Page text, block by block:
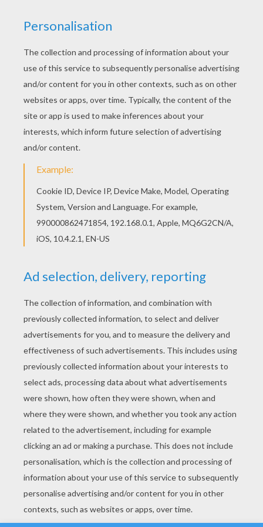
You can choose a nice printable worksheet from
St Patrick's Day printable mazes for kids. Enjoy
our free coloring pages! There are many free
Shamrocks printable worksheet in St Patrick's
Day printable mazes.
KEYWORDS: St. Patrick's Day Shamrock Maze
RATE THIS PAGE
YOUR SCORE